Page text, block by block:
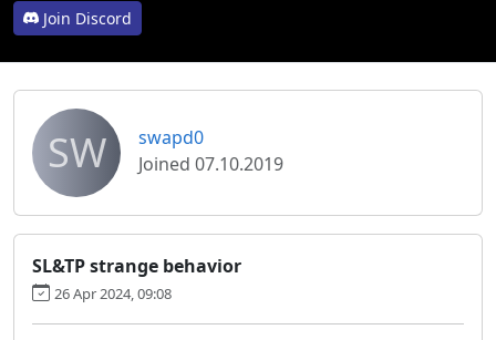
Join Discord
SW
swapd0
Joined 07.10.2019
SL&TP strange behavior
26 Apr 2024, 09:08